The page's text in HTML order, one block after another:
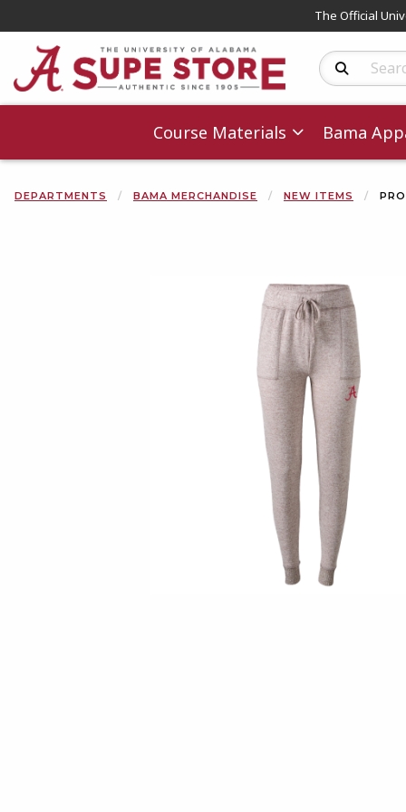
The Official
Search
Course Materials Bama
DEPARTMENTS BAMA MERCHANDISE NEW ITEMS
Begin